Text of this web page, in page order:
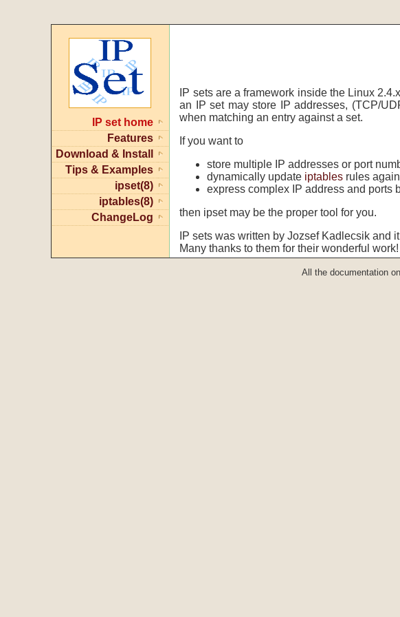
IP set home
Features
Download & Install
Tips & Examples
ipset(8)
iptables(8)
ChangeLog
IP sets are a framework inside the Linux
an IP set may store IP addresses, (TCP/
when matching an entry against a set.
If you want to
store multiple IP addresses or port
dynamically update iptables rules
express complex IP address and ports
then ipset may be the proper tool for you.
IP sets was written by Jozsef Kadlecsik
Many thanks to them for their wonderful work!
All the documentation